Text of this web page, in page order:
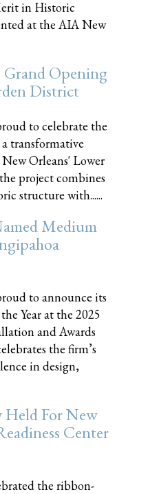
in Historic
at the AIA New
Grand Opening
District
to celebrate the
transformative
Orleans' Lower
project combines
structure with......
Medium
to announce its
Year at the 2025
and Awards
the firm’s
in design,
For New
Center
the ribbon-